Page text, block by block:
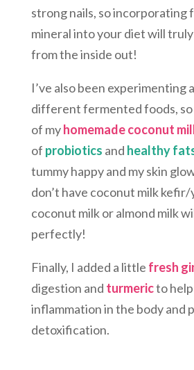
strong nails, so incorporating
mineral into your diet will
from the inside out!
I’ve also been experimenting
different fermented foods, so
of myhomemade coconut
of probiotics and healthy
tummy happy and my skin
don’t have coconut milk
coconut milk or almond milk
perfectly!
Finally, I added a little fresh
digestion and turmericto
inflammation in the body and
detoxification.